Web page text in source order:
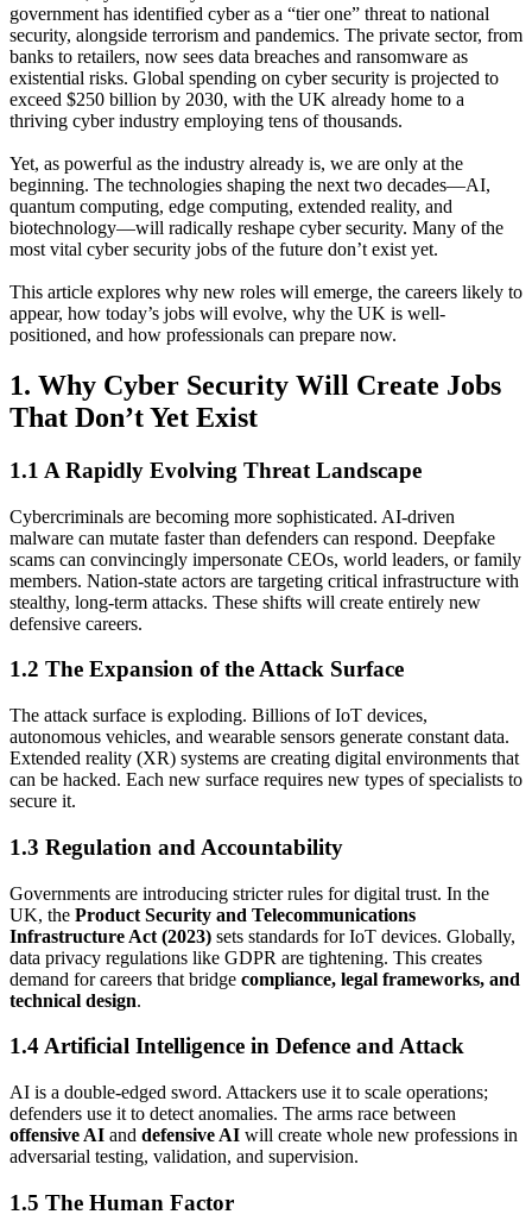
government has identified cyber as a “tier one” threat to national
security, alongside terrorism and pandemics. The private sector, from
banks to retailers, now sees data breaches and ransomware as
existential risks. Global spending on cyber security is projected to
exceed $250 billion by 2030, with the UK already home to a
thriving cyber industry employing tens of thousands.
Yet, as powerful as the industry already is, we are only at the
beginning. The technologies shaping the next two decades—AI,
quantum computing, edge computing, extended reality, and
biotechnology—will radically reshape cyber security. Many of the
most vital cyber security jobs of the future don’t exist yet.
This article explores why new roles will emerge, the careers likely to
appear, how today’s jobs will evolve, why the UK is well-
positioned, and how professionals can prepare now.
1. Why Cyber Security Will Create Jobs
That Don’t Yet Exist
1.1 A Rapidly Evolving Threat Landscape
Cybercriminals are becoming more sophisticated. AI-driven
malware can mutate faster than defenders can respond. Deepfake
scams can convincingly impersonate CEOs, world leaders, or family
members. Nation-state actors are targeting critical infrastructure with
stealthy, long-term attacks. These shifts will create entirely new
defensive careers.
1.2 The Expansion of the Attack Surface
The attack surface is exploding. Billions of IoT devices,
autonomous vehicles, and wearable sensors generate constant data.
Extended reality (XR) systems are creating digital environments that
can be hacked. Each new surface requires new types of specialists to
secure it.
1.3 Regulation and Accountability
Governments are introducing stricter rules for digital trust. In the
UK, the Product Security and Telecommunications
Infrastructure Act (2023) sets standards for IoT devices. Globally,
data privacy regulations like GDPR are tightening. This creates
demand for careers that bridge compliance, legal frameworks, and
technical design.
1.4 Artificial Intelligence in Defence and Attack
AI is a double-edged sword. Attackers use it to scale operations;
defenders use it to detect anomalies. The arms race between
offensive AI and defensive AI will create whole new professions in
adversarial testing, validation, and supervision.
1.5 The Human Factor